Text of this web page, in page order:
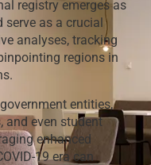
registry emerges as
as a crucial
analyses, tracking
regions in
entities,
and even student
enhanced
19 era can